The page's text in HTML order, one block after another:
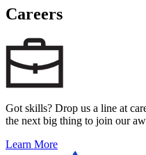
Careers
Got skills? Drop us a line at
the next big thing to join our
Learn More